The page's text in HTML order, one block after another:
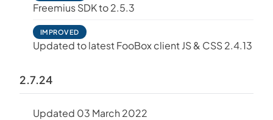
Freemius SDK to 2.5.3
IMPROVED
Updated to latest FooBox client JS & CSS 2.4.13
2.7.24
Updated 03 March 2022